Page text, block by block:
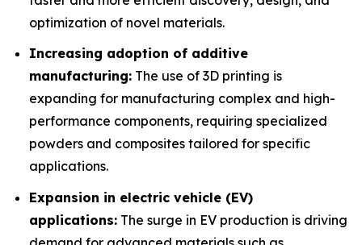
optimization of novel materials.
Increasing adoption of additive
manufacturing: The use of 3D printing is
expanding for manufacturing complex and high-
performance components, requiring specialized
powders and composites tailored for specific
applications.
Expansion in electric vehicle (EV)
applications: The surge in EV production is driving